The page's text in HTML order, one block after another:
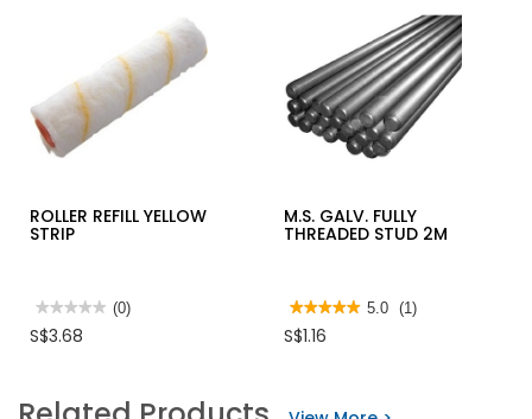
ROLLER REFILL YELLOW
STRIP
★★★★★
★★★★★
rating
REFILL
(0)
S$3.68
M.S. GALV. FULLY
THREADED STUD 2M
★★★★★
★★★★★
out
5.0 (1)
S$1.16